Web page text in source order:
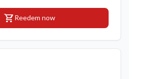
shopping_cartReedem now